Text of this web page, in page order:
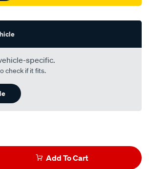
specific.
check if it fits.
Add To Cart